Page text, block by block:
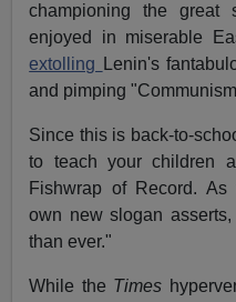
championing the great
enjoyed in miserable
extolling
Lenin's
and pimping
Since this is back-to-
to teach your children
Fishwrap of Record. As
own new slogan
than ever."
While the Times